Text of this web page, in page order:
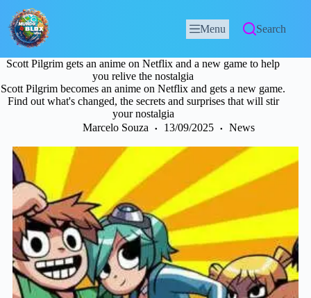
Menu Search
Scott Pilgrim gets an anime on Netflix and a new game to help
you relive the nostalgia
Scott Pilgrim becomes an anime on Netflix and gets a new game.
Find out what's changed, the secrets and surprises that will stir
your nostalgia
Marcelo Souza
13/09/2025 News